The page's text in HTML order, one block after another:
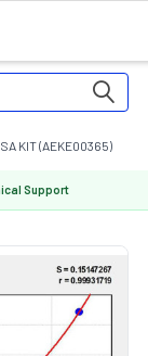
KIT (AEKE00365)
Support